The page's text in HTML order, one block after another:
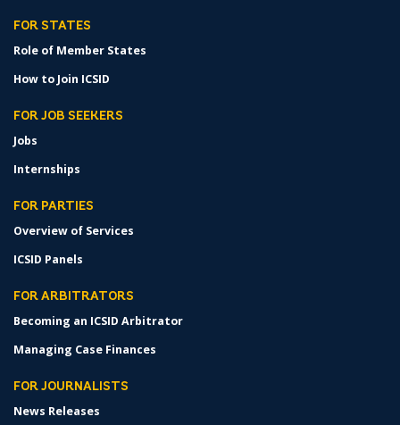
FOR STATES
Role of Member States
How to Join ICSID
FOR JOB SEEKERS
Jobs
Internships
FOR PARTIES
Overview of Services
ICSID Panels
FOR ARBITRATORS
Becoming an ICSID Arbitrator
Managing Case Finances
FOR JOURNALISTS
News Releases